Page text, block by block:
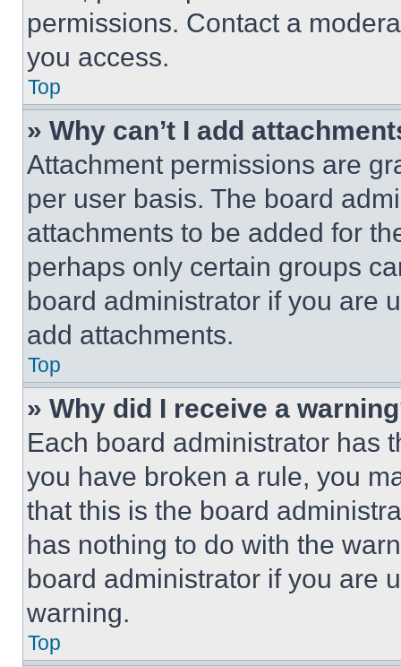
permissions. Contact a
you access.
Top
» Why can’t I add
Attachment permissions are
per user basis. The board
attachments to be added for
perhaps only certain groups
board administrator if you are
add attachments.
Top
» Why did I receive a
Each board administrator has
you have broken a rule, you
that this is the board
has nothing to do with the
board administrator if you are
warning.
Top